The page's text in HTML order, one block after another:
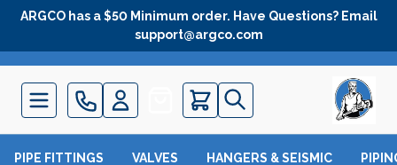
Skip to Content
ARGCO has a $50 Minimum order. Have Questions? Email
support@argco.com
Quote
PIPE FITTINGS VALVES HANGERS & SEISMIC